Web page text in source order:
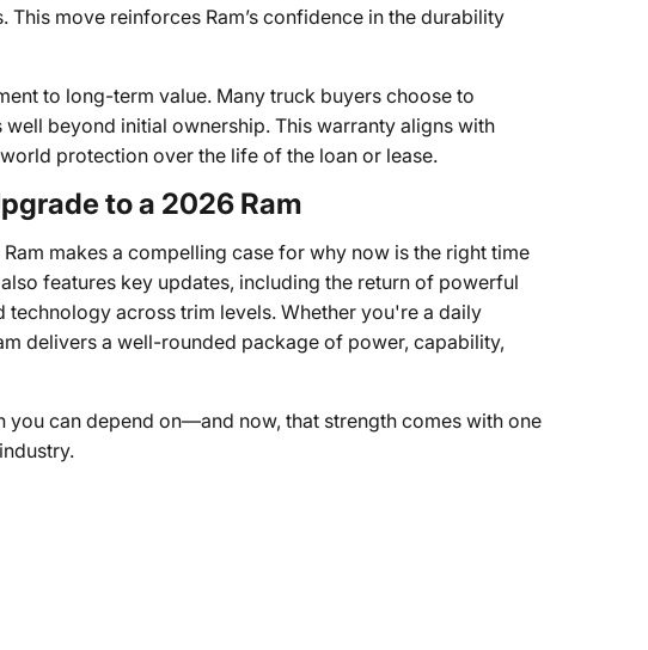
move reinforces Ram’s confidence in the durability
to long-term value. Many truck buyers choose to
beyond initial ownership. This warranty aligns with
protection over the life of the loan or lease.
to a 2026 Ram
makes a compelling case for why now is the right time
features key updates, including the return of powerful
across trim levels. Whether you're a daily
delivers a well-rounded package of power, capability,
you can depend on—and now, that strength comes with one